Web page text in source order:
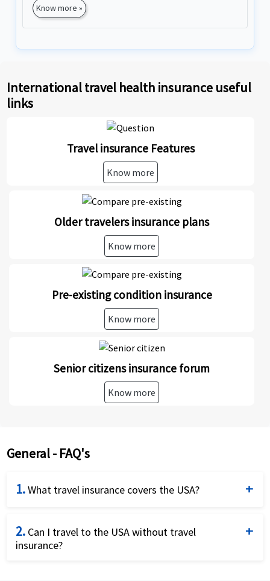
Know more »
International travel health insurance useful
links
Travel insurance Features
Know more
Older travelers insurance plans
Know more
Pre-existing condition insurance
Know more
Senior citizens insurance forum
Know more
General - FAQ's
1.What travel insurance covers the USA?
purchased online at American Visitor Insurance to
get a medical and travel insurance cover in the
2. Can I travel to the USA without travel
insurance?